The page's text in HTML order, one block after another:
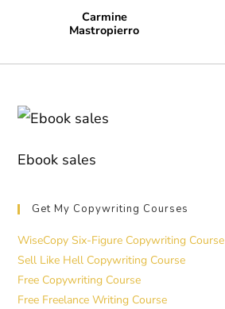
Carmine
Mastropierro
Ebook sales
Get My Copywriting Courses
WiseCopy Six-Figure Copywriting Course
Sell Like Hell Copywriting Course
Free Copywriting Course
Free Freelance Writing Course